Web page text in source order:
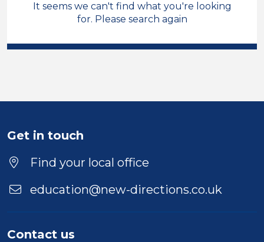
Technician
City of Wolverhampton
Duration
Location
It seems we can't find what you're looking
for. Please search again
Get in touch
Find your local office
education@new-directions.co.uk
Contact us